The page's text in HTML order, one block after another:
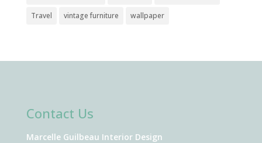
Travel
vintage furniture wallpaper
Contact Us
Marcelle Guilbeau Interior Design